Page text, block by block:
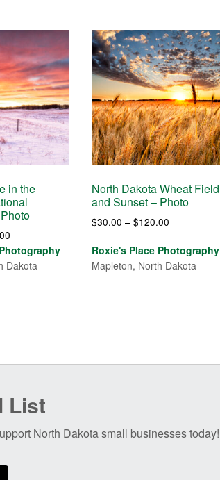
in the
range:
$30.00
Dakota
North Dakota Wheat Field
and Sunset – Photo
$30.00 – $120.00
$30.00
through
Roxie's Place Photography
Mapleton, North Dakota
List
North Dakota small businesses today!